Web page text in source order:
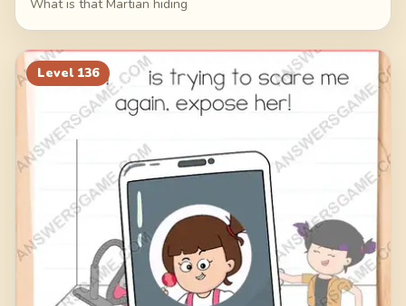
What is that Martian hiding
Level 136